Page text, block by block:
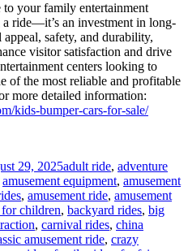
your family entertainment
ride—it’s an investment in long-
safety, and durability,
visitor satisfaction and drive
centers looking to
of the most reliable and profitable
more detailed information:
kids-bumper-cars-for-sale/
29, 2025adult ride, adventure
amusement equipment, amusement
, amusement ride, amusement
for children, backyard rides, big
, carnival rides, china
amusement ride, crazy